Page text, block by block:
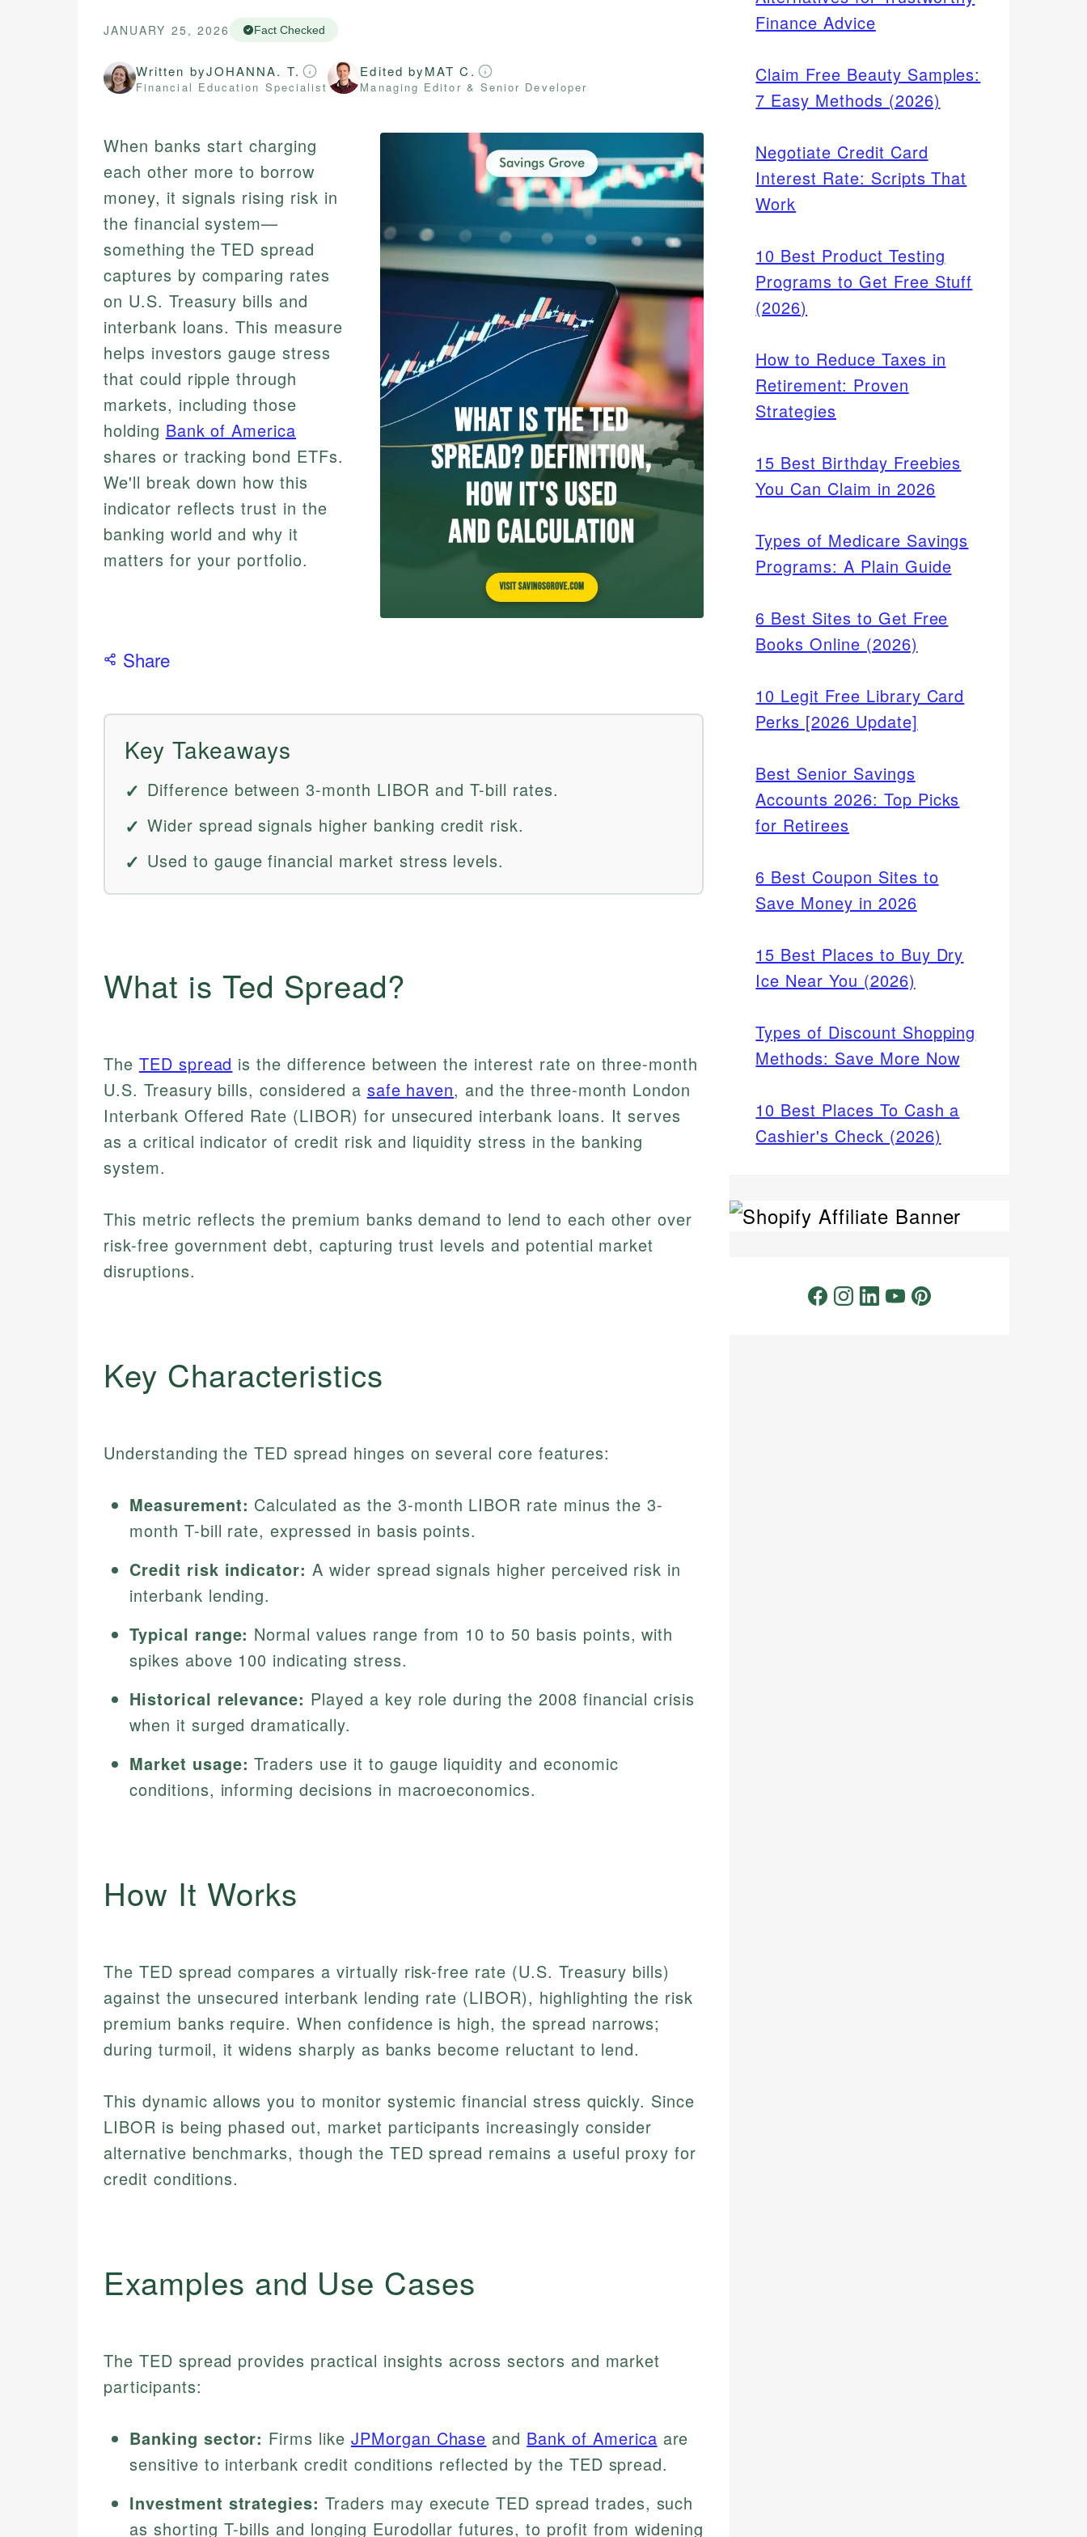
JANUARY 25, 2026 Fact Checked
Written byJOHANNA. T.
Financial Education Specialist
Edited byMAT C.
Managing Editor & Senior Developer
When banks start charging
each other more to borrow
money, it signals rising risk in
the financial system—
something the TED spread
captures by comparing rates
on U.S. Treasury bills and
interbank loans. This measure
helps investors gauge stress
that could ripple through
markets, including those
holding Bank of America
shares or tracking bond ETFs.
We'll break down how this
indicator reflects trust in the
banking world and why it
matters for your portfolio.
Share
Key Takeaways
Difference between 3-month LIBOR and T-bill rates.
Wider spread signals higher banking credit risk.
Used to gauge financial market stress levels.
What is Ted Spread?
The TED spread is the difference between the interest rate on three-month
U.S. Treasury bills, considered a safe haven, and the three-month London
Interbank Offered Rate (LIBOR) for unsecured interbank loans. It serves
as a critical indicator of credit risk and liquidity stress in the banking
system.
This metric reflects the premium banks demand to lend to each other over
risk-free government debt, capturing trust levels and potential market
disruptions.
Key Characteristics
Understanding the TED spread hinges on several core features:
Measurement: Calculated as the 3-month LIBOR rate minus the 3-
month T-bill rate, expressed in basis points.
Credit risk indicator: A wider spread signals higher perceived risk in
interbank lending.
Typical range: Normal values range from 10 to 50 basis points, with
spikes above 100 indicating stress.
Historical relevance: Played a key role during the 2008 financial crisis
when it surged dramatically.
Market usage: Traders use it to gauge liquidity and economic
conditions, informing decisions in macroeconomics.
How It Works
The TED spread compares a virtually risk-free rate (U.S. Treasury bills)
against the unsecured interbank lending rate (LIBOR), highlighting the risk
premium banks require. When confidence is high, the spread narrows;
during turmoil, it widens sharply as banks become reluctant to lend.
This dynamic allows you to monitor systemic financial stress quickly. Since
LIBOR is being phased out, market participants increasingly consider
alternative benchmarks, though the TED spread remains a useful proxy for
credit conditions.
Examples and Use Cases
The TED spread provides practical insights across sectors and market
participants:
Banking sector: Firms like JPMorgan Chase and Bank of America are
sensitive to interbank credit conditions reflected by the TED spread.
Investment strategies: Traders may execute TED spread trades, such
as shorting T-bills and longing Eurodollar futures, to profit from widening
Finance Advice
Claim Free Beauty Samples:
7 Easy Methods (2026)
Negotiate Credit Card
Interest Rate: Scripts That
Work
10 Best Product Testing
Programs to Get Free Stuff
(2026)
How to Reduce Taxes in
Retirement: Proven
Strategies
15 Best Birthday Freebies
You Can Claim in 2026
Types of Medicare Savings
Programs: A Plain Guide
6 Best Sites to Get Free
Books Online (2026)
10 Legit Free Library Card
Perks [2026 Update]
Best Senior Savings
Accounts 2026: Top Picks
for Retirees
6 Best Coupon Sites to
Save Money in 2026
15 Best Places to Buy Dry
Ice Near You (2026)
Types of Discount Shopping
Methods: Save More Now
10 Best Places To Cash a
Cashier's Check (2026)